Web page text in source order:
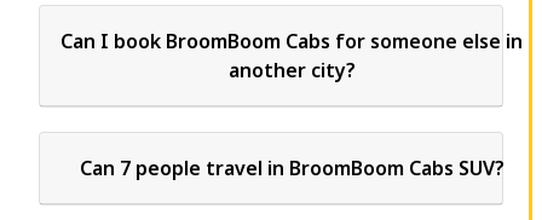
Can I book BroomBoom Cabs for someone else in
another city?
Can 7 people travel in BroomBoom Cabs SUV?